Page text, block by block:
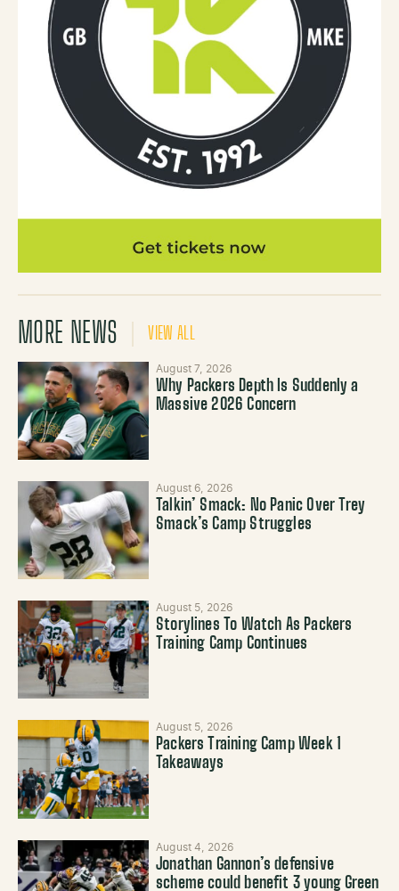
MORE NEWS VIEW ALL
August 7, 2026
Why Packers Depth Is Suddenly a
Massive 2026 Concern
August 6, 2026
Talkin’ Smack: No Panic Over Trey
Smack’s Camp Struggles
August 5, 2026
Storylines To Watch As Packers
Training Camp Continues
August 5, 2026
Packers Training Camp Week 1
Takeaways
August 4, 2026
Jonathan Gannon’s defensive
scheme could benefit 3 young Green